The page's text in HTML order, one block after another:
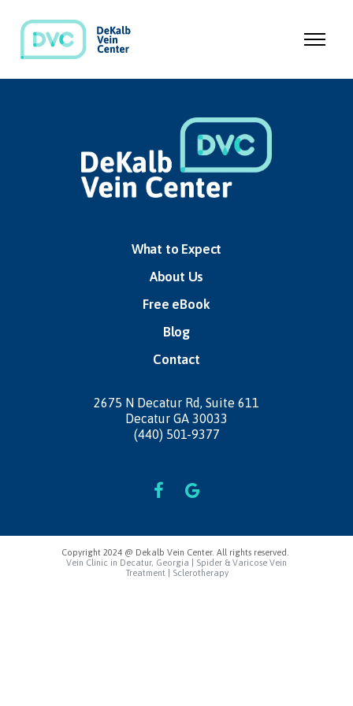
What to Expect
About Us
Free eBook
Blog
Contact
2675 N Decatur Rd, Suite 611
Decatur GA 30033
(440) 501-9377
Copyright 2024 @ Dekalb Vein Center. All rights reserved.
Vein Clinic in Decatur, Georgia | Spider & Varicose Vein
Treatment | Sclerotherapy